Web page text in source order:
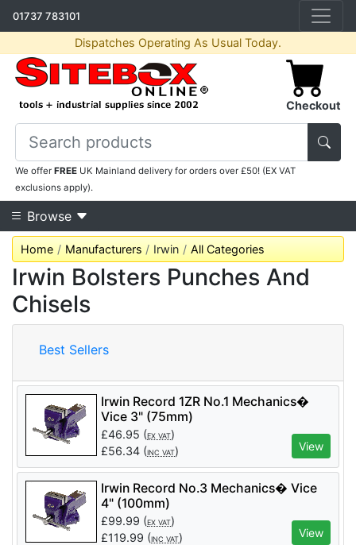
01737 783101
Dispatches Operating As Usual Today.
Checkout
We offerFREE UK Mainland delivery for orders over £50! (EX VAT
exclusions apply).
Browse
Home Manufacturers Irwin All Categories
Irwin Bolsters Punches And
Chisels
Best Sellers
Irwin Record 1ZR No.1 Mechanics�
Vice 3" (75mm)
£46.95 (EX VAT)
£56.34 (INC VAT) View
Irwin Record No.3 Mechanics� Vice
4" (100mm)
£99.99 (EX VAT)
£119.99 (INC VAT) View